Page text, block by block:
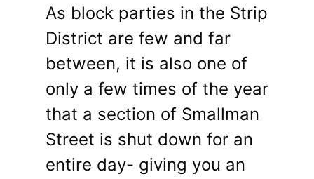
As block parties in the Strip
District are few and far
between, it is also one of
only a few times of the year
that a section of Smallman
Street is shut down for an
entire day- giving you an